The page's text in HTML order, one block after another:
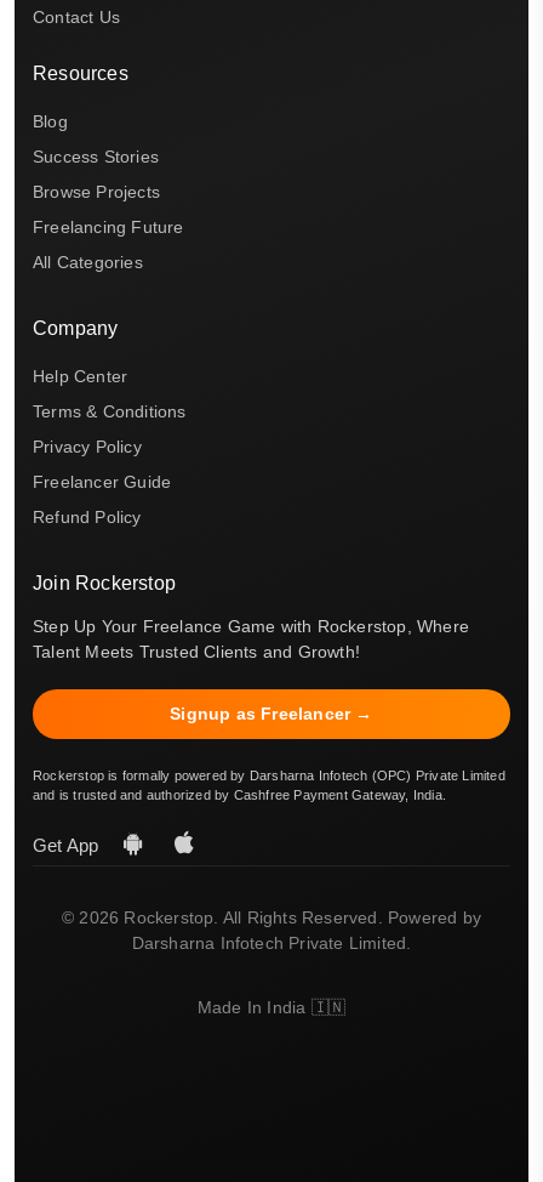
Contact Us
Resources
Blog
Success Stories
Browse Projects
Freelancing Future
All Categories
Company
Help Center
Terms & Conditions
Privacy Policy
Freelancer Guide
Refund Policy
Join Rockerstop
Step Up Your Freelance Game with Rockerstop, Where
Talent Meets Trusted Clients and Growth!
Signup as Freelancer →
Rockerstop is formally powered by Darsharna Infotech (OPC) Private Limited
and is trusted and authorized by Cashfree Payment Gateway, India.
Get App
© 2026 Rockerstop. All Rights Reserved. Powered by
Darsharna Infotech Private Limited.
Made In India 🇮🇳